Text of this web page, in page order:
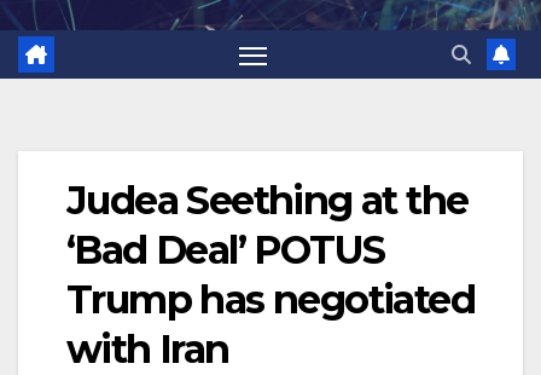
Judea Seething at the
‘Bad Deal’ POTUS
Trump has negotiated
with Iran